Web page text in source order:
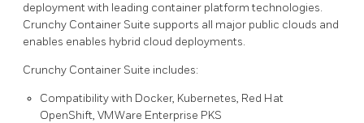
deployment with leading container platform technologies.
Crunchy Container Suite supports all major public clouds and
enables enables hybrid cloud deployments.
Crunchy Container Suite includes:
Compatibility with Docker, Kubernetes, Red Hat
OpenShift, VMWare Enterprise PKS